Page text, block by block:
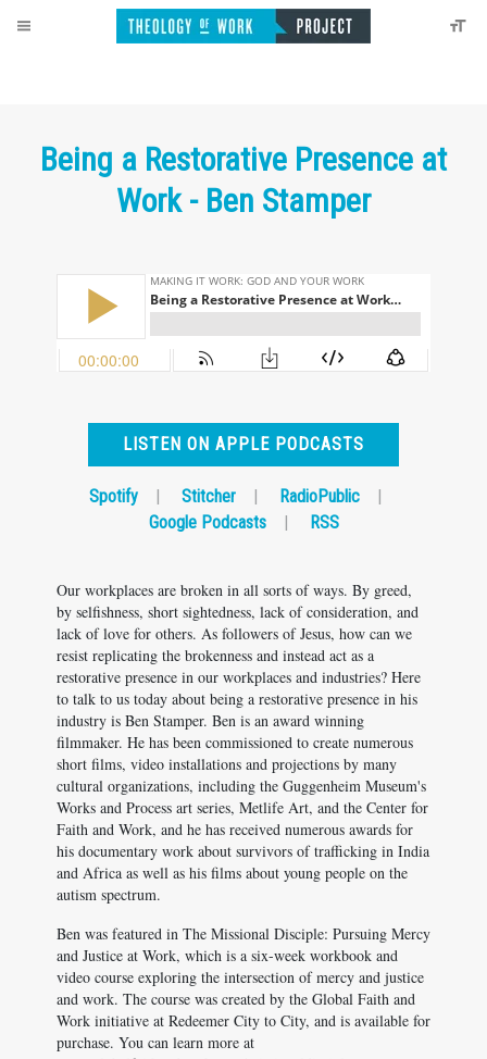
Being a Restorative Presence at
Work - Ben Stamper
LISTEN ON APPLE PODCASTS
Spotify | Stitcher | RadioPublic
|
Google Podcasts
| RSS
Our workplaces are broken in all sorts of ways. By greed,
by selfishness, short sightedness, lack of consideration, and
lack of love for others. As followers of Jesus, how can we
resist replicating the brokenness and instead act as a
restorative presence in our workplaces and industries? Here
to talk to us today about being a restorative presence in his
industry is Ben Stamper. Ben is an award winning
filmmaker. He has been commissioned to create numerous
short films, video installations and projections by many
cultural organizations, including the Guggenheim Museum's
Works and Process art series, Metlife Art, and the Center for
Faith and Work, and he has received numerous awards for
his documentary work about survivors of trafficking in India
and Africa as well as his films about young people on the
autism spectrum.
Ben was featured in The Missional Disciple: Pursuing Mercy
and Justice at Work, which is a six-week workbook and
video course exploring the intersection of mercy and justice
and work. The course was created by the Global Faith and
Work initiative at Redeemer City to City, and is available for
purchase. You can learn more at